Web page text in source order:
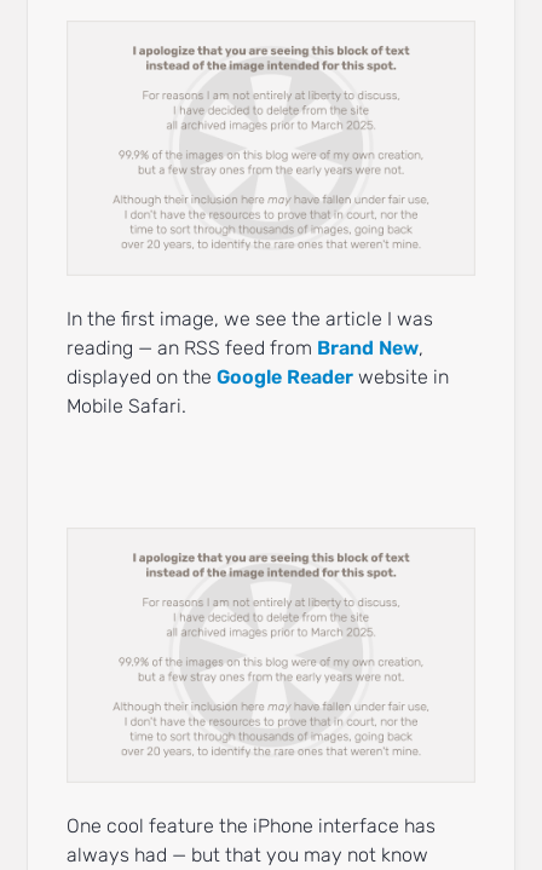
In the first image, we see the article I was
reading — an RSS feed from Brand New,
displayed on theGoogle Reader website in
Mobile Safari.
One cool feature the iPhone interface has
always had — but that you may not know